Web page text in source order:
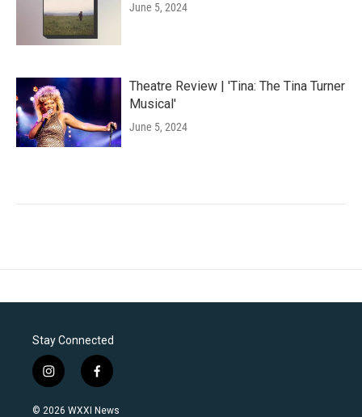
June 5, 2024
Theatre Review | 'Tina: The Tina Turner
Musical'
June 5, 2024
Stay Connected
i
n
s
f
a
c
© 2026 WXXI News